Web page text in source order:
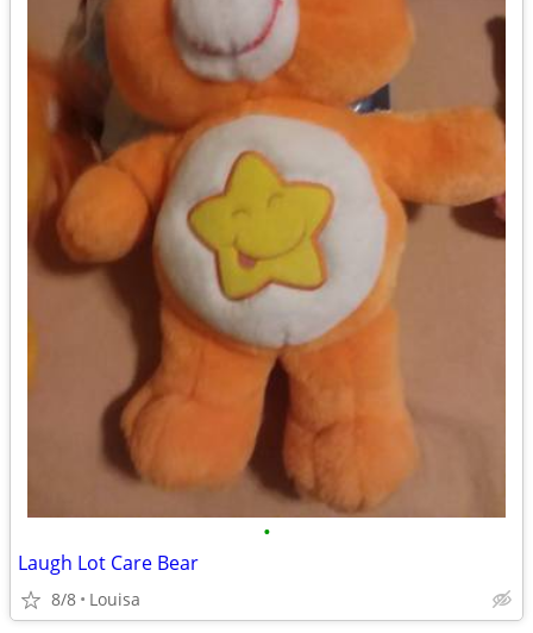
•
Laugh Lot Care Bear
8/8 Louisa